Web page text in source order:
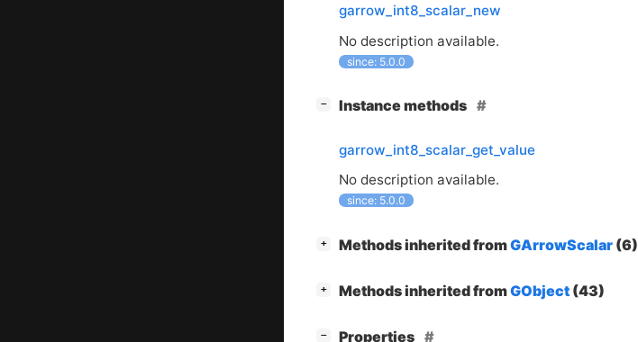
garrow_int8_scalar_new
No description available.
since: 5.0.0
− Instance methods
garrow_int8_scalar_get_value
No description available.
since: 5.0.0
+ Methods inherited fromGArrowScalar(6)
+ Methods inherited fromGObject(43)
− Properties